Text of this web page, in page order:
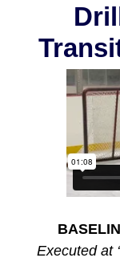
Executed at